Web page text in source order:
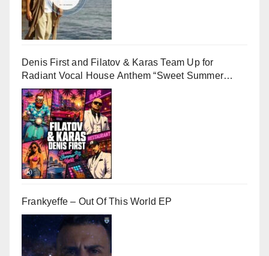
Denis First and Filatov & Karas Team Up for
Radiant Vocal House Anthem “Sweet Summer
Nights”
Frankyeffe – Out Of This World EP